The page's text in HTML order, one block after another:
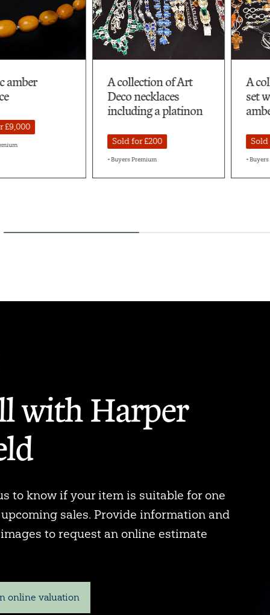
of Art
necklaces
for £200
A collection of silver
set with pressed
amber
Sold for £750
+ Buyers Premium
A
+
with Harper
to know if your item is suitable for one
sales. Provide information and
to request an online estimate
online valuation